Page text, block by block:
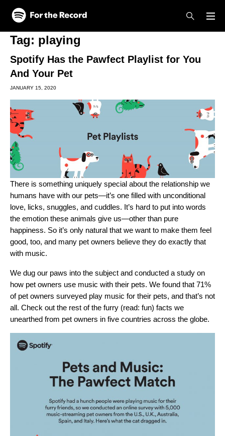
Skip to main content
Skip to footer
Tag: playing
Spotify Has the Pawfect Playlist for You
And Your Pet
JANUARY 15, 2020
There is something uniquely special about the relationship we
humans have with our pets—it’s one filled with unconditional
love, licks, snuggles, and cuddles. It’s hard to put into words
the emotion these animals give us—other than pure
happiness. So it’s only natural that we want to make them feel
good, too, and many pet owners believe they do exactly that
with music.
We dug our paws into the subject and conducted a study on
how pet owners use music with their pets. We found that 71%
of pet owners surveyed play music for their pets, and that’s not
all. Check out the rest of the furry (read: fun) facts we
unearthed from pet owners in five countries across the globe.